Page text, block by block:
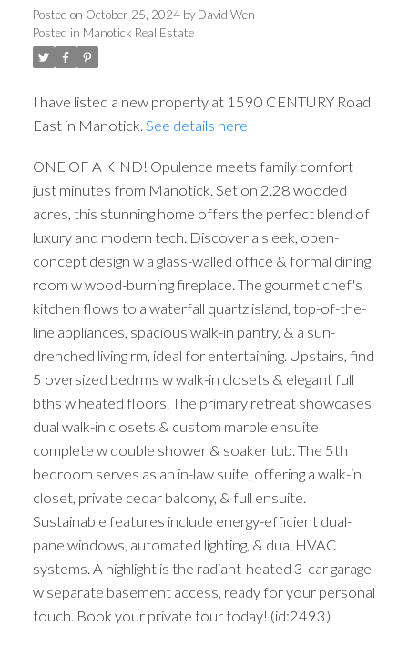
Posted on October 25, 2024 by David Wen
Posted in Manotick Real Estate
I have listed a new property at 1590 CENTURY Road
East in Manotick. See details here
ONE OF A KIND! Opulence meets family comfort
just minutes from Manotick. Set on 2.28 wooded
acres, this stunning home offers the perfect blend of
luxury and modern tech. Discover a sleek, open-
concept design w a glass-walled office & formal dining
room w wood-burning fireplace. The gourmet chef's
kitchen flows to a waterfall quartz island, top-of-the-
line appliances, spacious walk-in pantry, & a sun-
drenched living rm, ideal for entertaining. Upstairs, find
5 oversized bedrms w walk-in closets & elegant full
bths w heated floors. The primary retreat showcases
dual walk-in closets & custom marble ensuite
complete w double shower & soaker tub. The 5th
bedroom serves as an in-law suite, offering a walk-in
closet, private cedar balcony, & full ensuite.
Sustainable features include energy-efficient dual-
pane windows, automated lighting, & dual HVAC
systems. A highlight is the radiant-heated 3-car garage
w separate basement access, ready for your personal
touch. Book your private tour today! (id:2493)